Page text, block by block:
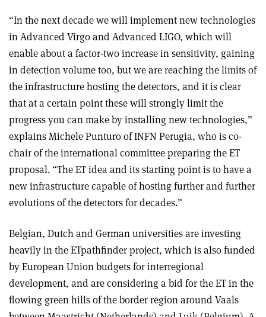
“In the next decade we will implement new technologies
in Advanced Virgo and Advanced LIGO, which will
enable about a factor-two increase in sensitivity, gaining
in detection volume too, but we are reaching the limits of
the infrastructure hosting the detectors, and it is clear
that at a certain point these will strongly limit the
progress you can make by installing new technologies,”
explains Michele Punturo of INFN Perugia, who is co-
chair of the international committee preparing the ET
proposal. “The ET idea and its starting point is to have a
new infrastructure capable of hosting further and further
evolutions of the detectors for decades.”
Belgian, Dutch and German universities are investing
heavily in the ETpathfinder project, which is also funded
by European Union budgets for interregional
development, and are considering a bid for the ET in the
flowing green hills of the border region around Vaals